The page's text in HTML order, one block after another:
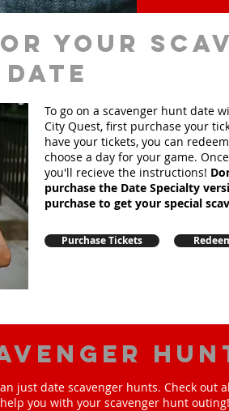
your
date
To go on a scavenger hunt date
City Quest, first purchase your
have your tickets, you can
choose a day for your game.
you'll recieve the instructions!
purchase the Date Specialty
purchase to get your special
Purchase Tickets
just date scavenger hunts. Check out
you with your scavenger hunt outing!